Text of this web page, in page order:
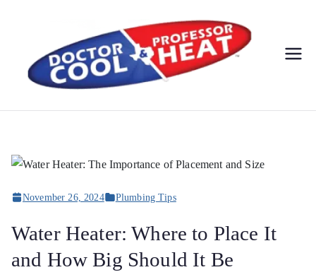
cto
ol
November 26, 2024 Plumbing Tips
Water Heater: Where to Place It
and How Big Should It Be